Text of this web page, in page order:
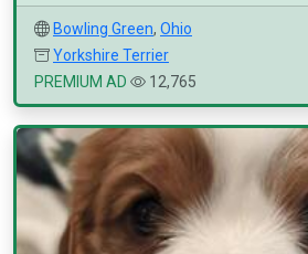
Bowling Green, Ohio
Yorkshire Terrier
PREMIUM AD
12,765